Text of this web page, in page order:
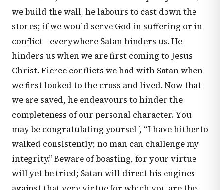
we build the wall, he labours to cast down the
stones; if we would serve God in suffering or in
conflict—everywhere Satan hinders us. He
hinders us when we are first coming to Jesus
Christ. Fierce conflicts we had with Satan when
we first looked to the cross and lived. Now that
we are saved, he endeavours to hinder the
completeness of our personal character. You
may be congratulating yourself, “I have hitherto
walked consistently; no man can challenge my
integrity.” Beware of boasting, for your virtue
will yet be tried; Satan will direct his engines